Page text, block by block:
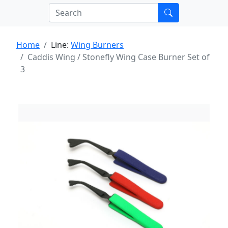
Home Line: Wing Burners
Caddis Wing / Stonefly Wing Case Burner Set of
3